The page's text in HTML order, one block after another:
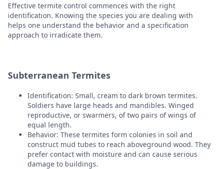
Effective termite control commences with the right
identification. Knowing the species you are dealing with
helps one understand the behavior and a specification
approach to irradicate them.
Subterranean Termites
Identification: Small, cream to dark brown termites.
Soldiers have large heads and mandibles. Winged
reproductive, or swarmers, of two pairs of wings of
equal length.
Behavior: These termites form colonies in soil and
construct mud tubes to reach aboveground wood. They
prefer contact with moisture and can cause serious
damage to buildings.